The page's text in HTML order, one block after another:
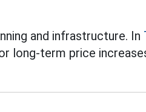
and infrastructure. In
long-term price